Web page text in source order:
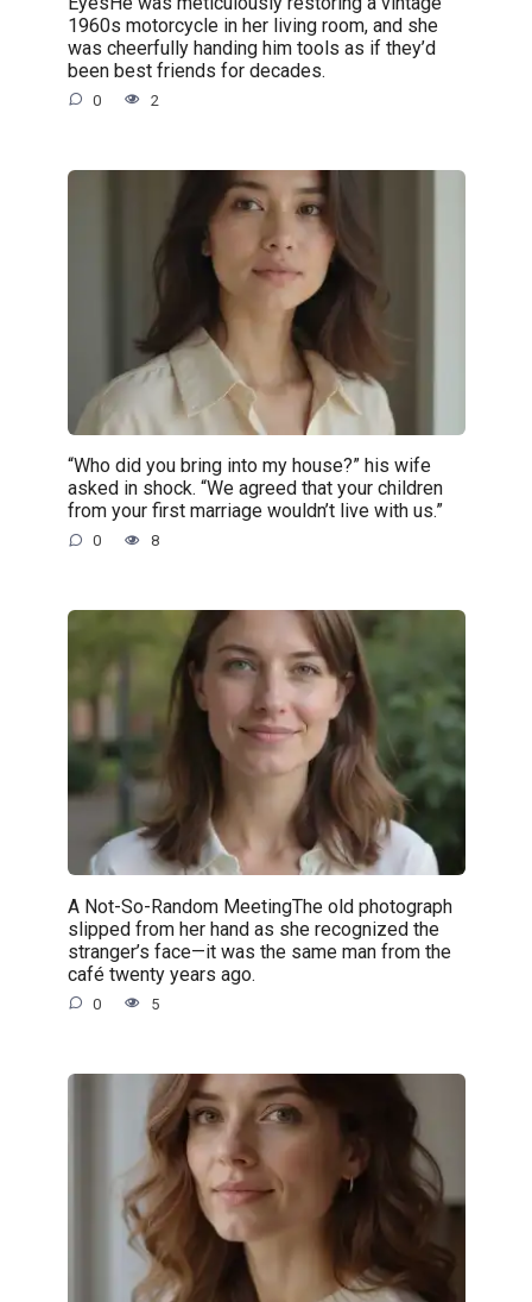
1960s motorcycle in her living room, and she
was cheerfully handing him tools as if they’d
been best friends for decades.
0 2
“Who did you bring into my house?” his wife
asked in shock. “We agreed that your children
from your first marriage wouldn’t live with us.”
0 8
A Not-So-Random MeetingThe old photograph
slipped from her hand as she recognized the
stranger’s face—it was the same man from the
café twenty years ago.
0 5